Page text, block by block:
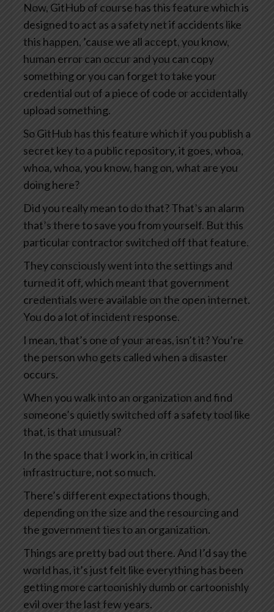
Now, GitHub of course has this feature which is
designed to act as a safety net if accidents like
this happen, ’cause we all accept, you know,
human error can occur and you can copy
something or you can forget to take your
credential out of a piece of code or accidentally
upload something.
So GitHub has this feature which if you publish a
secret key to a public repository, it goes, whoa,
whoa, whoa, you know, hang on, what are you
doing here?
Did you really mean to do that? That’s an alarm
that’s there to save you from yourself. But this
particular contractor switched off that feature.
They consciously went into the settings and
turned it off, which meant that government
credentials were available on the open internet.
You do a lot of incident response.
I mean, that’s one of your areas, isn’t it? You’re
the person who gets called when a disaster
occurs.
When you walk into an organization and find
someone’s quietly switched off a safety tool like
that, is that unusual?
In the space that I work in, in critical
infrastructure, not so much.
There’s different expectations though,
depending on the size and the resourcing and
the government ties to an organization.
Things are pretty bad out there. And I’d say the
world has, it’s just felt like everything has been
getting more cartoonishly dumb or cartoonishly
evil over the last few years.